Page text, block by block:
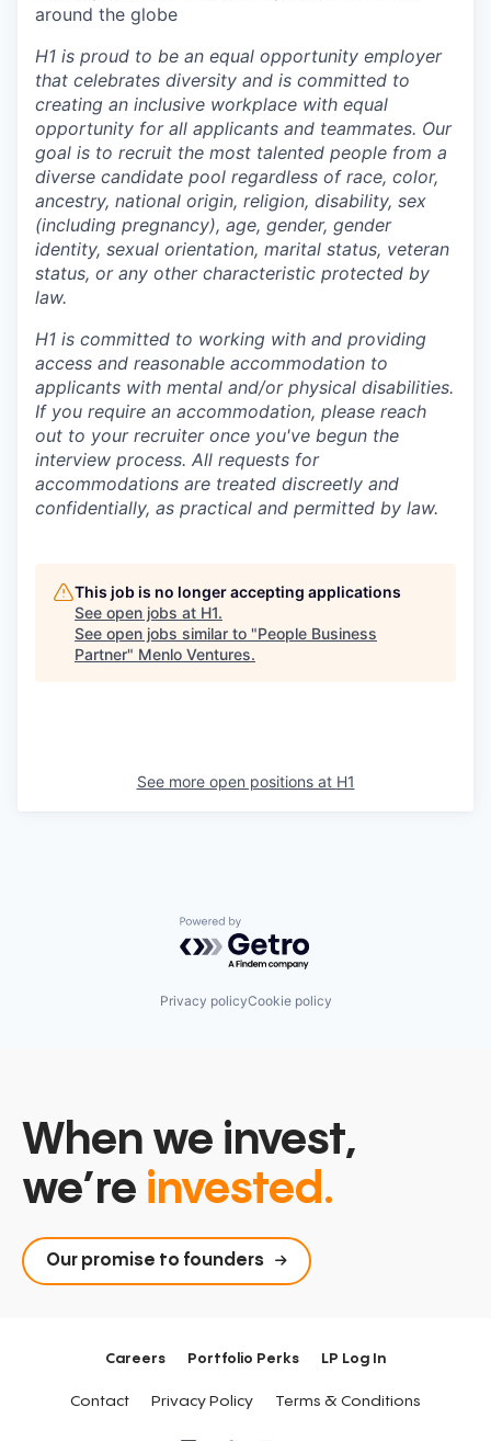
around the globe
H1 is proud to be an equal opportunity employer
that celebrates diversity and is committed to
creating an inclusive workplace with equal
opportunity for all applicants and teammates. Our
goal is to recruit the most talented people from a
diverse candidate pool regardless of race, color,
ancestry, national origin, religion, disability, sex
(including pregnancy), age, gender, gender
identity, sexual orientation, marital status, veteran
status, or any other characteristic protected by
law.
H1 is committed to working with and providing
access and reasonable accommodation to
applicants with mental and/or physical disabilities.
If you require an accommodation, please reach
out to your recruiter once you've begun the
interview process. All requests for
accommodations are treated discreetly and
confidentially, as practical and permitted by law.
This job is no longer accepting applications
See open jobs at H1.
See open jobs similar to "People Business
Partner" Menlo Ventures.
See more open positions at H1
Powered by Getro.com
Privacy policyCookie policy
When we invest,
we’re invested.
Our promise to founders
Careers Portfolio Perks LP Log In
Contact Privacy Policy Terms & Conditions